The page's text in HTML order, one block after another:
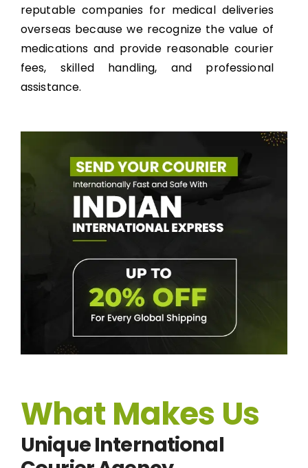
reputable companies for medical deliveries
overseas because we recognize the value of
medications and provide reasonable courier
fees, skilled handling, and professional
assistance.
What Makes Us
Unique International